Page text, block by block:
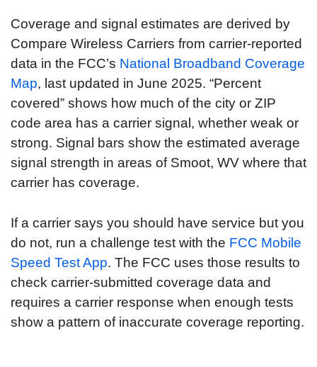
Coverage and signal estimates are derived by
Compare Wireless Carriers from carrier-reported
data in the FCC’s National Broadband Coverage
Map, last updated in June 2025. “Percent
covered” shows how much of the city or ZIP
code area has a carrier signal, whether weak or
strong. Signal bars show the estimated average
signal strength in areas of Smoot, WV where that
carrier has coverage.
If a carrier says you should have service but you
do not, run a challenge test with the FCC Mobile
Speed Test App. The FCC uses those results to
check carrier-submitted coverage data and
requires a carrier response when enough tests
show a pattern of inaccurate coverage reporting.